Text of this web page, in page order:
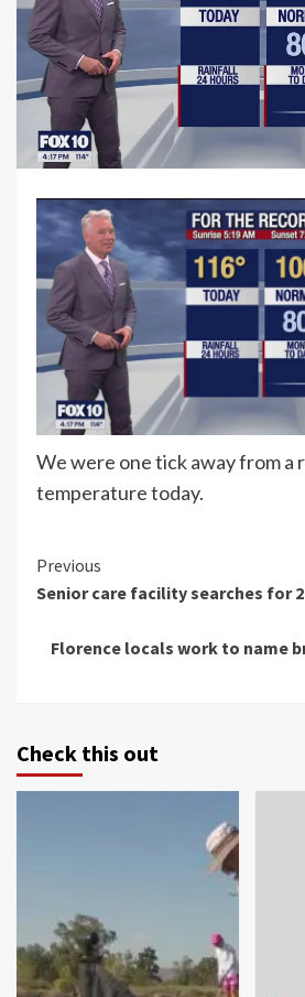
We were one tick away from a
temperature today.
Continue
Reading
Previous
Senior care facility searches for
Florence locals work to name
Check this out